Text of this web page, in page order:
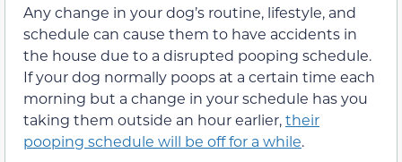
Any change in your dog’s routine, lifestyle, and
schedule can cause them to have accidents in
the house due to a disrupted pooping schedule.
If your dog normally poops at a certain time each
morning but a change in your schedule has you
taking them outside an hour earlier,their
pooping schedule will be off for a while.